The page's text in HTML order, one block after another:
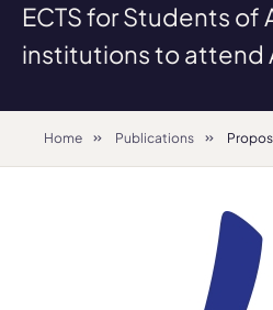
ECTS for Students of
institutions to attend
Home Publications